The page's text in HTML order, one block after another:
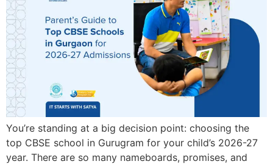
You’re standing at a big decision point: choosing the
top CBSE school in Gurugram for your child’s 2026-27
year. There are so many nameboards, promises, and